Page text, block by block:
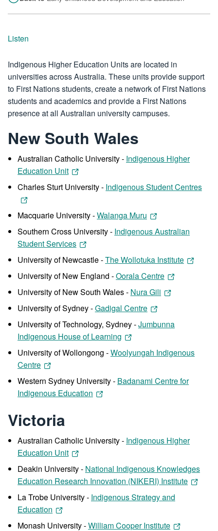
Listen
Indigenous Higher Education Units are located in
universities across Australia. These units provide support
to First Nations students, create a network of First Nations
students and academics and provide a First Nations
presence at all Australian university campuses.
New South Wales
Australian Catholic University - Indigenous Higher
Education Unit
Charles Sturt University - Indigenous Student Centres
Macquarie University -Walanga Muru
Southern Cross University - Indigenous Australian
Student Services
University of Newcastle -The Wollotuka Institute
University of New England -Oorala Centre
University of New South Wales - Nura Gili
University of Sydney -Gadigal Centre
University of Technology, Sydney -Jumbunna
Indigenous House of Learning
University of Wollongong -Woolyungah Indigenous
Centre
Western Sydney University - Badanami Centre for
Indigenous Education
Victoria
Australian Catholic University - Indigenous Higher
Education Unit
Deakin University - National Indigenous Knowledges
Education Research Innovation (NIKERI) Institute
La Trobe University - Indigenous Strategy and
Education
Monash University -William Cooper Institute